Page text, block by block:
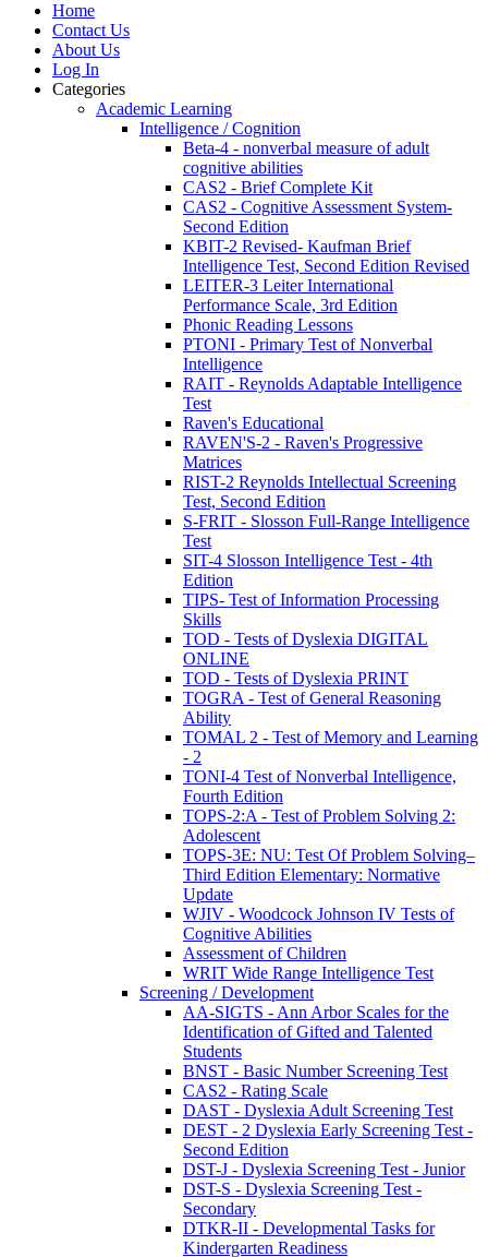
Home
Contact Us
About Us
Log In
Categories
Academic Learning
Intelligence / Cognition
Beta-4 - nonverbal measure of adult
cognitive abilities
CAS2 - Brief Complete Kit
CAS2 - Cognitive Assessment System-
Second Edition
KBIT-2 Revised- Kaufman Brief
Intelligence Test, Second Edition Revised
LEITER-3 Leiter International
Performance Scale, 3rd Edition
Phonic Reading Lessons
PTONI - Primary Test of Nonverbal
Intelligence
RAIT - Reynolds Adaptable Intelligence
Test
Raven's Educational
RAVEN'S-2 - Raven's Progressive
Matrices
RIST-2 Reynolds Intellectual Screening
Test, Second Edition
S-FRIT - Slosson Full-Range Intelligence
Test
SIT-4 Slosson Intelligence Test - 4th
Edition
TIPS- Test of Information Processing
Skills
TOD - Tests of Dyslexia DIGITAL
ONLINE
TOD - Tests of Dyslexia PRINT
TOGRA - Test of General Reasoning
Ability
TOMAL 2 - Test of Memory and Learning
- 2
TONI-4 Test of Nonverbal Intelligence,
Fourth Edition
TOPS-2:A - Test of Problem Solving 2:
Adolescent
TOPS-3E: NU: Test Of Problem Solving–
Third Edition Elementary: Normative
Update
WJIV - Woodcock Johnson IV Tests of
Cognitive Abilities
Assessment of Children
WRIT Wide Range Intelligence Test
Screening / Development
AA-SIGTS - Ann Arbor Scales for the
Identification of Gifted and Talented
Students
BNST - Basic Number Screening Test
CAS2 - Rating Scale
DAST - Dyslexia Adult Screening Test
DEST - 2 Dyslexia Early Screening Test -
Second Edition
DST-J - Dyslexia Screening Test - Junior
DST-S - Dyslexia Screening Test -
Secondary
DTKR-II - Developmental Tasks for
Kindergarten Readiness